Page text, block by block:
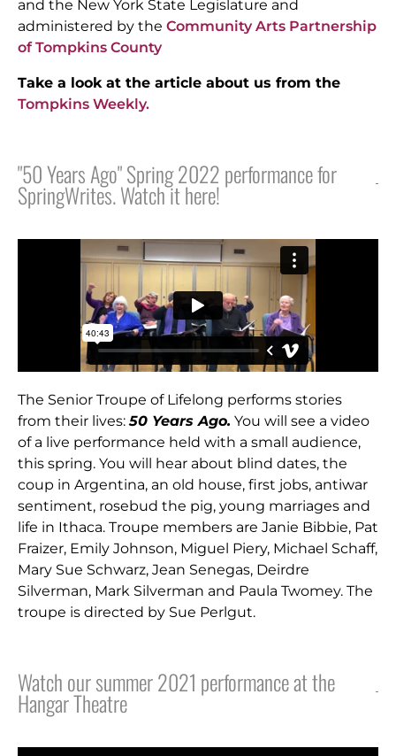
and the New York State Legislature and
administered by the Community Arts Partnership
of Tompkins County
Take a look at the article about us from the
Tompkins Weekly.
"50 Years Ago" Spring 2022 performance for
SpringWrites. Watch it here!
The Senior Troupe of Lifelong performs stories
from their lives:50 Years Ago. You will see a video
of a live performance held with a small audience,
this spring. You will hear about blind dates, the
coup in Argentina, an old house, first jobs, antiwar
sentiment, rosebud the pig, young marriages and
life in Ithaca. Troupe members are Janie Bibbie, Pat
Fraizer, Emily Johnson, Miguel Piery, Michael Schaff,
Mary Sue Schwarz, Jean Senegas, Deirdre
Silverman, Mark Silverman and Paula Twomey. The
troupe is directed by Sue Perlgut.
Watch our summer 2021 performance at the
Hangar Theatre